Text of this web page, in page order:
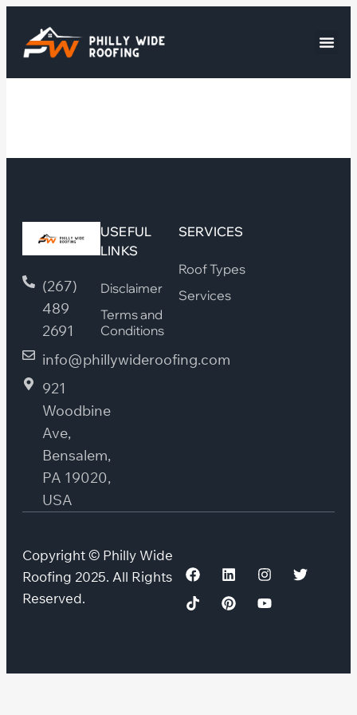
(267)
489
2691
info@phillywideroofing.com
921
Woodbine
Ave,
Bensalem,
PA 19020,
USA
USEFUL
LINKS
Disclaimer
Terms and
Conditions
SERVICES
Roof Types
Services
Copyright © Philly Wide
Roofing 2025. All Rights
Reserved.